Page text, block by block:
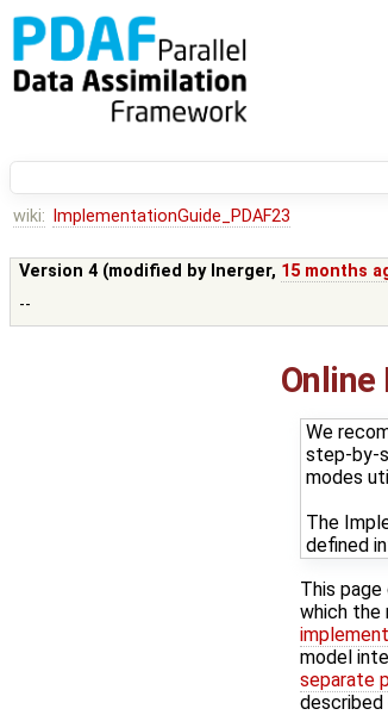
wiki: ImplementationGuide_PDAF23
Version 4 (modified by lnerger, 15 months
--
We
step-by-
modes
The
defined
This
which the
model
separate
described